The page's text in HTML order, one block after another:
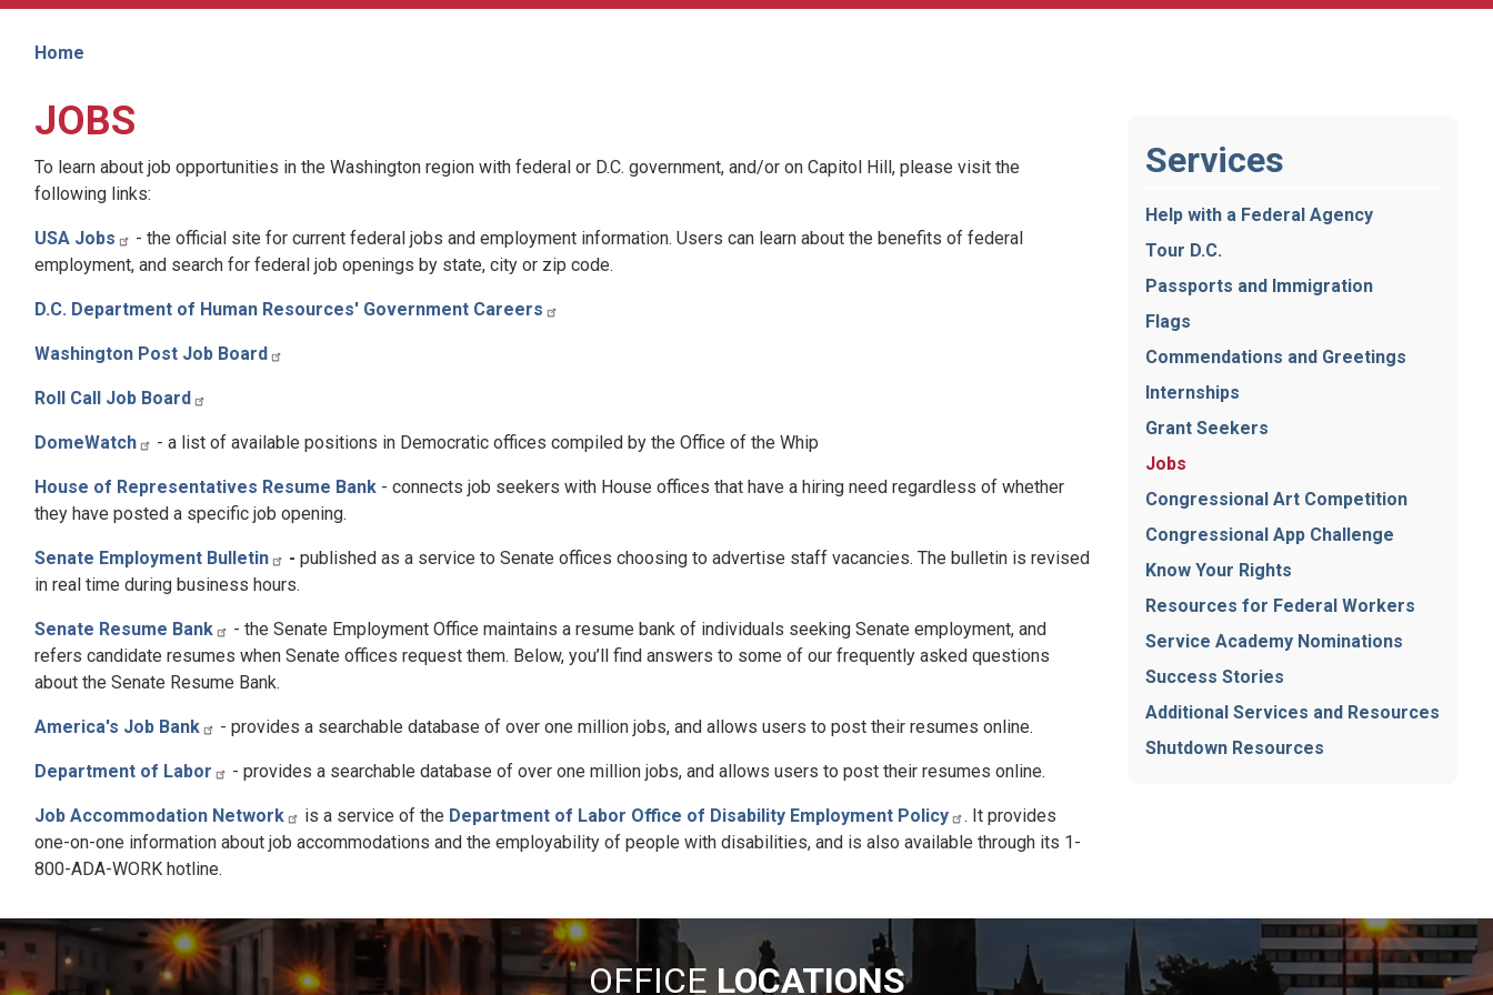
Home
JOBS
To learn about job opportunities in the Washington region with federal or D.C. government, and/or on Capitol Hill, please visit the
following links:
USA Jobs - the official site for current federal jobs and employment information. Users can learn about the benefits of federal
employment, and search for federal job openings by state, city or zip code.
D.C. Department of Human Resources' Government Careers
Washington Post Job Board
Roll Call Job Board
DomeWatch - a list of available positions in Democratic offices compiled by the Office of the Whip
House of Representatives Resume Bank - connects job seekers with House offices that have a hiring need regardless of whether
they have posted a specific job opening.
Senate Employment Bulletin - published as a service to Senate offices choosing to advertise staff vacancies. The bulletin is revised
in real time during business hours.
Senate Resume Bank
- the Senate Employment Office maintains a resume bank of individuals seeking Senate employment, and
refers candidate resumes when Senate offices request them. Below, you’ll find answers to some of our frequently asked questions
about the Senate Resume Bank.
America's Job Bank - provides a searchable database of over one million jobs, and allows users to post their resumes online.
Department of Labor - provides a searchable database of over one million jobs, and allows users to post their resumes online.
Job Accommodation Network is a service of the Department of Labor Office of Disability Employment Policy
. It provides
one-on-one information about job accommodations and the employability of people with disabilities, and is also available through its 1-
800-ADA-WORK hotline.
Services
Help with a Federal Agency
Tour D.C.
Passports and Immigration
Flags
Commendations and Greetings
Internships
Grant Seekers
Jobs
Congressional Art Competition
Congressional App Challenge
Know Your Rights
Resources for Federal Workers
Service Academy Nominations
Success Stories
Additional Services and Resources
Shutdown Resources
OFFICE LOCATIONS